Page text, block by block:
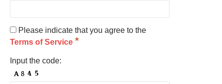
Please indicate that you agree to the
Terms of Service *
Input the code: